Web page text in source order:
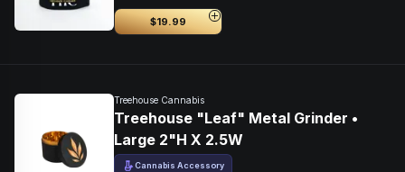
$19.99
Treehouse Cannabis
Treehouse "Leaf" Metal Grinder •
Large 2"H X 2.5W
Cannabis Accessory